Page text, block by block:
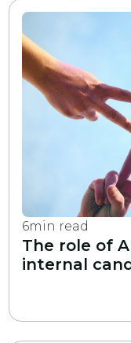
6min read
The role of
internal